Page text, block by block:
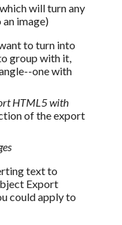
will turn any
image)
to turn into
group with it,
one with
HTML5 with
of the export
text to
Export
could apply to